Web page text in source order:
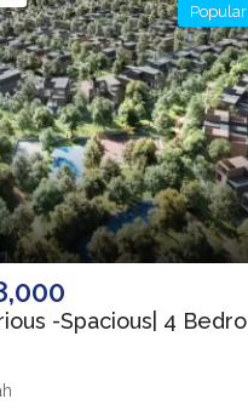
-Spacious| 4
Popular